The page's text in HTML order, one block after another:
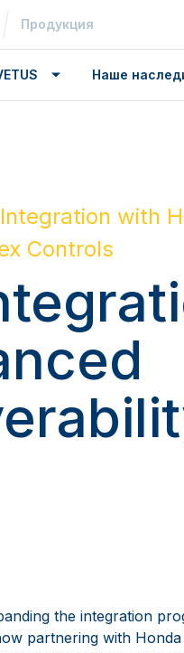
Продукция
Наше
with
Controls
the integration
partnering with